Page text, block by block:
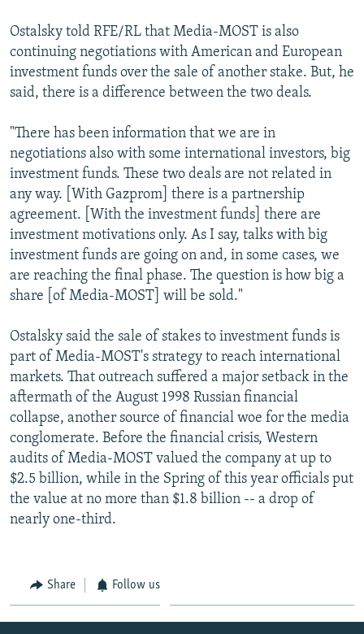
Ostalsky told RFE/RL that Media-MOST is also
continuing negotiations with American and European
investment funds over the sale of another stake. But, he
said, there is a difference between the two deals.
"There has been information that we are in
negotiations also with some international investors, big
investment funds. These two deals are not related in
any way. [With Gazprom] there is a partnership
agreement. [With the investment funds] there are
investment motivations only. As I say, talks with big
investment funds are going on and, in some cases, we
are reaching the final phase. The question is how big a
share [of Media-MOST] will be sold."
Ostalsky said the sale of stakes to investment funds is
part of Media-MOST's strategy to reach international
markets. That outreach suffered a major setback in the
aftermath of the August 1998 Russian financial
collapse, another source of financial woe for the media
conglomerate. Before the financial crisis, Western
audits of Media-MOST valued the company at up to
$2.5 billion, while in the Spring of this year officials put
the value at no more than $1.8 billion -- a drop of
nearly one-third.
Share Follow us